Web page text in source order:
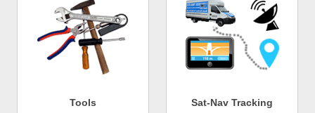
Tools Sat-Nav Tracking